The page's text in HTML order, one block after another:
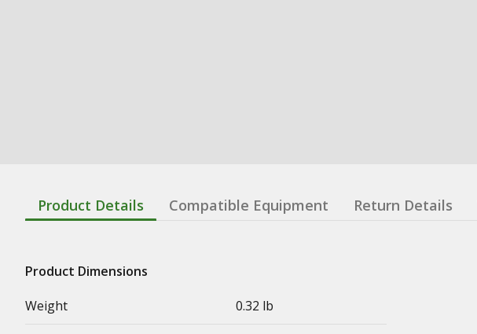
Product Details Compatible Equipment Return Details
Product Dimensions
Weight
0.32 lb